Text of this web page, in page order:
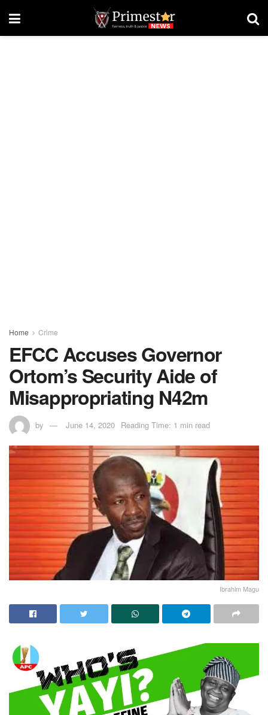
Home Crime
EFCC Accuses Governor
Ortom’s Security Aide of
Misappropriating N42m
by June 14, 2020 Reading Time: 1 min read
Ibrahim Magu